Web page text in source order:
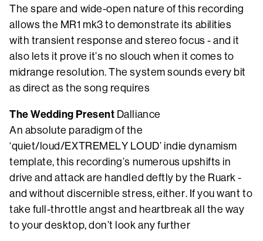
The spare and wide-open nature of this recording
allows the MR1 mk3 to demonstrate its abilities
with transient response and stereo focus - and it
also lets it prove it’s no slouch when it comes to
midrange resolution. The system sounds every bit
as direct as the song requires
The Wedding Present Dalliance
An absolute paradigm of the
‘quiet/loud/EXTREMELY LOUD’ indie dynamism
template, this recording’s numerous upshifts in
drive and attack are handled deftly by the Ruark -
and without discernible stress, either. If you want to
take full-throttle angst and heartbreak all the way
to your desktop, don’t look any further